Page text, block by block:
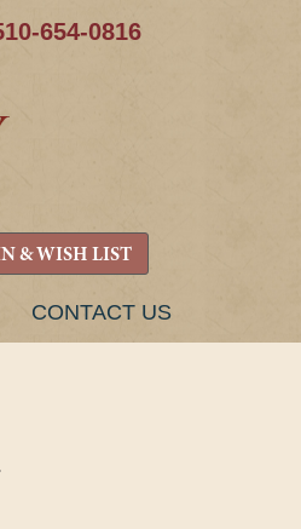
654-0816
& WISH LIST
CONTACT US